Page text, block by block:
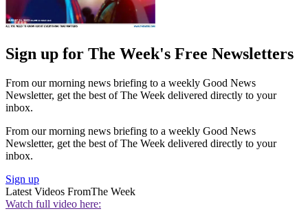
Sign up for The Week's Free Newsletters
From our morning news briefing to a weekly Good News
Newsletter, get the best of The Week delivered directly to your
inbox.
From our morning news briefing to a weekly Good News
Newsletter, get the best of The Week delivered directly to your
inbox.
Sign up
Latest Videos FromThe Week
Watch full video here: